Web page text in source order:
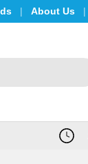
About Us